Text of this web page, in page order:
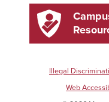
Illegal
Web